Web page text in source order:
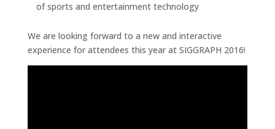
of sports and entertainment technology
We are looking forward to a new and interactive
experience for attendees this year at SIGGRAPH 2016!